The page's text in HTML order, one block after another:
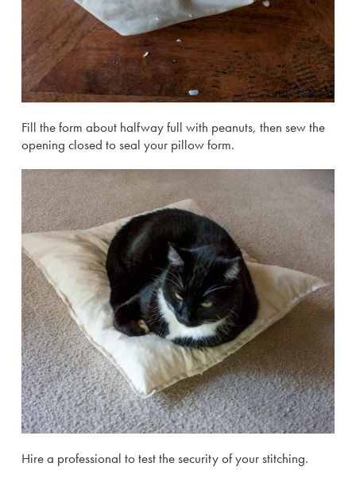
Fill the form about halfway full with peanuts, then sew the
opening closed to seal your pillow form.
Hire a professional to test the security of your stitching.